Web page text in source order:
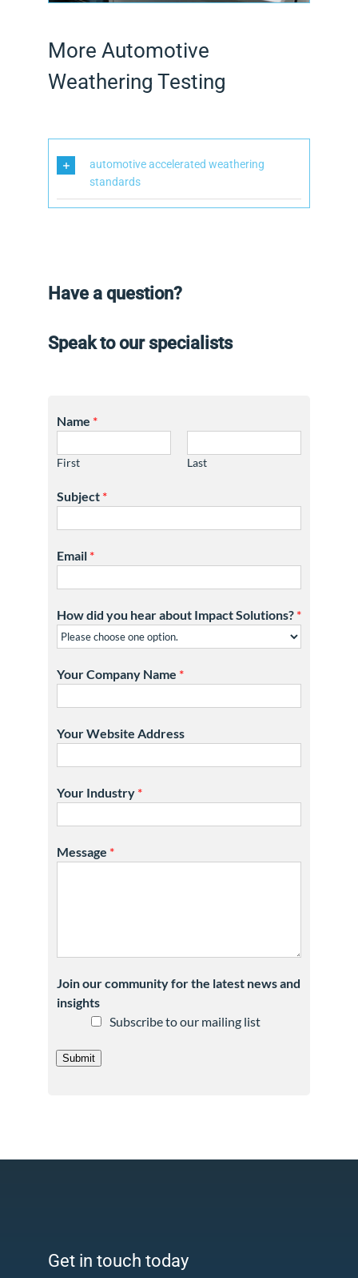
More Automotive
Weathering Testing
automotive accelerated weathering
standards
Have a question?
Speak to our specialists
Name *
First Last
Subject *
Email *
How did you hear about Impact Solutions? *
Your Company Name *
Your Website Address
Your Industry *
Message *
Join our community for the latest news and
insights
Subscribe to our mailing list
Submit
Get in touch today